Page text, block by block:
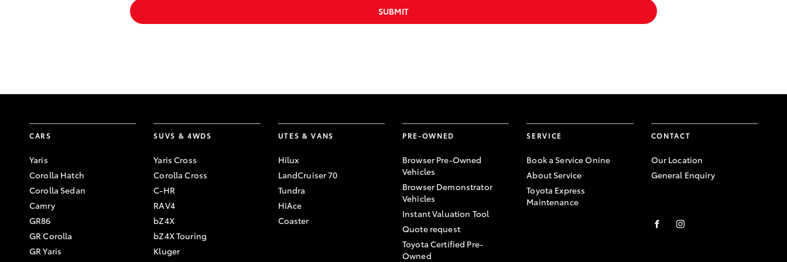
SUBMIT
CARS
Yaris
Corolla Hatch
Corolla Sedan
Camry
GR86
GR Corolla
GR Yaris
SUVS & 4WDS
Yaris Cross
Corolla Cross
C-HR
RAV4
bZ4X
bZ4X Touring
Kluger
UTES & VANS
Hilux
LandCruiser 70
Tundra
HiAce
Coaster
PRE-OWNED
Browser Pre-Owned
Vehicles
Browser Demonstrator
Vehicles
Instant Valuation Tool
Quote request
Toyota Certified Pre-
Owned
SERVICE
Book a Service Onine
About Service
Toyota Express
Maintenance
CONTACT
Our Location
General Enquiry